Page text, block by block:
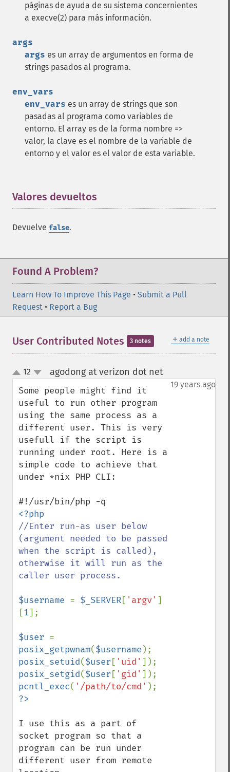
páginas de ayuda de su sistema concernientes
a execve(2) para más información.
args
args es un array de argumentos en forma de
strings pasados al programa.
env_vars
env_vars es un array de strings que son
pasadas al programa como variables de
entorno. El array es de la forma nombre =>
valor, la clave es el nombre de la variable de
entorno y el valor es el valor de esta variable.
Valores devueltos
Devuelve false.
Found A Problem?
Learn How To Improve This Page • Submit a Pull
Request • Report a Bug
＋ add a note
User Contributed Notes 3 notes
up
down
12 agodong at verizon dot net¶
19 years ago
Some people might find it
useful to run other program
using the same process as a
different user. This is very
usefull if the script is
running under root. Here is a
simple code to achieve that
under *nix PHP CLI:
//Enter run-as user below
(argument needed to be passed
when the script is called),
otherwise it will run as the
caller user process.
$username = $_SERVER[ 'argv' ]
[1];
$user
posix_getpwnam($username
posix_setuid($user [ 'uid'
posix_setgid($user [ 'gid'
pcntl_exec( '/path/to/cmd'
I use this as a part of
socket program so that a
program can be run under
different user from remote